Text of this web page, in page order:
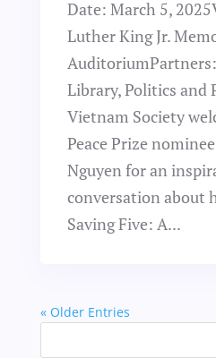
Date: March 5,
Luther King Jr.
Library, Politics and
Vietnam Society
Peace Prize
Nguyen for an
conversation about
Saving Five: A...
« Older Entries